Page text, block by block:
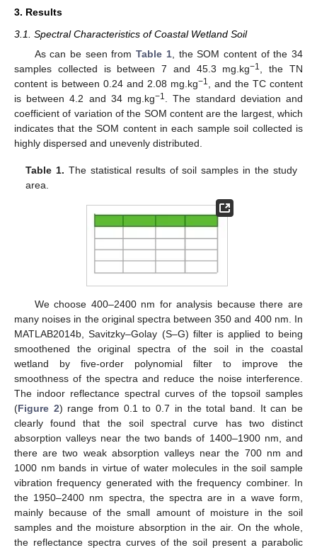
3. Results
3.1. Spectral Characteristics of Coastal Wetland Soil
As can be seen fromTable 1, the SOM content of the 34
samples collected is between 7 and 45.3 mg.kg−1
, the TN
content is between 0.24 and 2.08 mg.kg−1
, and the TC content
is between 4.2 and 34 mg.kg−1
. The standard deviation and
coefficient of variation of the SOM content are the largest, which
indicates that the SOM content in each sample soil collected is
highly dispersed and unevenly distributed.
Table 1. The statistical results of soil samples in the study
area.
We choose 400–2400 nm for analysis because there are
many noises in the original spectra between 350 and 400 nm. In
MATLAB2014b, Savitzky–Golay (S–G) filter is applied to being
smoothened the original spectra of the soil in the coastal
wetland by five-order polynomial filter to improve the
smoothness of the spectra and reduce the noise interference.
The indoor reflectance spectral curves of the topsoil samples
(Figure 2) range from 0.1 to 0.7 in the total band. It can be
clearly found that the soil spectral curve has two distinct
absorption valleys near the two bands of 1400–1900 nm, and
there are two weak absorption valleys near the 700 nm and
1000 nm bands in virtue of water molecules in the soil sample
vibration frequency generated with the frequency combiner. In
the 1950–2400 nm spectra, the spectra are in a wave form,
mainly because of the small amount of moisture in the soil
samples and the moisture absorption in the air. On the whole,
the reflectance spectra curves of the soil present a parabolic